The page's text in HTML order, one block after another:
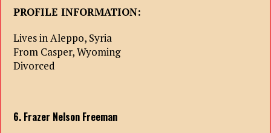
PROFILE INFORMATION:
Lives in Aleppo, Syria
From Casper, Wyoming
Divorced
6. Frazer Nelson Freeman